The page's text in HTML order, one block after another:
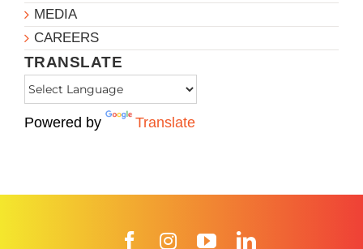
MEDIA
CAREERS
TRANSLATE
Powered by Translate
FacebookInstagramYouTube